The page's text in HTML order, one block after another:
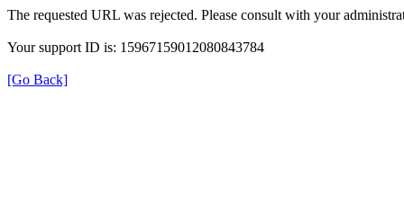
The requested URL was rejected. Please consult with your
Your support ID is: 15967159012080843784
[Go Back]